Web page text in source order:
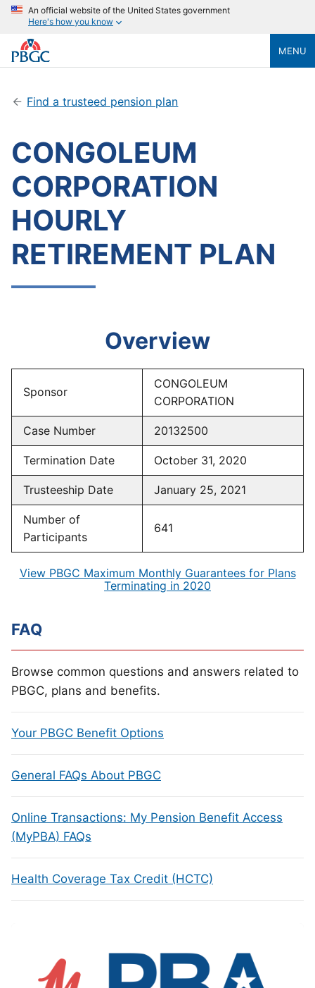
An official website of the United States government
Here's how you know
MENU
Find a trusteed pension plan
CONGOLEUM
CORPORATION
HOURLY
RETIREMENT PLAN
Overview
Sponsor
CONGOLEUM
CORPORATION
Case Number 20132500
Termination Date October 31, 2020
Trusteeship Date January 25, 2021
Number of
Participants
641
View PBGC Maximum Monthly Guarantees for Plans
Terminating in 2020
FAQ
Browse common questions and answers related to
PBGC, plans and benefits.
Your PBGC Benefit Options
General FAQs About PBGC
Online Transactions: My Pension Benefit Access
(MyPBA) FAQs
Health Coverage Tax Credit (HCTC)